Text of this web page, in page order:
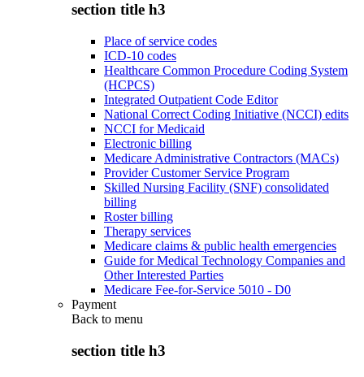
section title h3
Place of service codes
ICD-10 codes
Healthcare Common Procedure Coding System
(HCPCS)
Integrated Outpatient Code Editor
National Correct Coding Initiative (NCCI) edits
NCCI for Medicaid
Electronic billing
Medicare Administrative Contractors (MACs)
Provider Customer Service Program
Skilled Nursing Facility (SNF) consolidated
billing
Roster billing
Therapy services
Medicare claims & public health emergencies
Guide for Medical Technology Companies and
Other Interested Parties
Medicare Fee-for-Service 5010 - D0
Payment
Back to menu
section title h3